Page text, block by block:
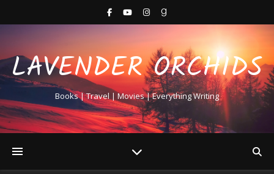
LAVENDER ORCHIDS
Books | Travel | Movies | Everything Writing